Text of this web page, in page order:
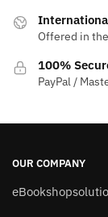
Offered in
100%
PayPal /
OUR COMPANY